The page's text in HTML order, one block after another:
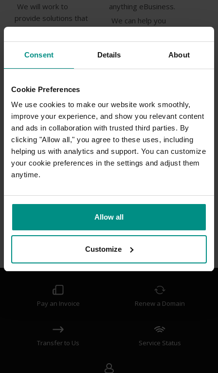
Consent Details About
Cookie Preferences
We use cookies to make our website work smoothly,
improve your experience, and show you relevant content
and ads in collaboration with trusted third parties. By
clicking "Allow all," you agree to these uses, including
helping us with analytics and support. You can customize
your cookie preferences in the settings and adjust them
anytime.
Allow all
Customize
We will work to
provide solutions that
help you do business
better.
We will never sell you
something you do not
We will provide
solutions not just
technologies.
We will focus on your
success.
anything eBusiness.
We can help you
Internet!
specialist
today!
Get a FREE
consultation
Call 1300654677
(+61 27908 0900)
Frequently Asked Questions
Pay an Invoice Renew a Domain
Transfer to Us Service Status